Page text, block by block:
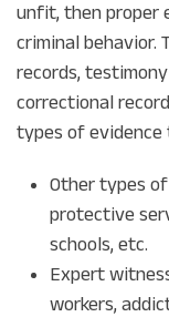
unfit, then proper
criminal behavior.
records,
correctional
types of evidence
Other types
protective
schools, etc.
Expert
workers,